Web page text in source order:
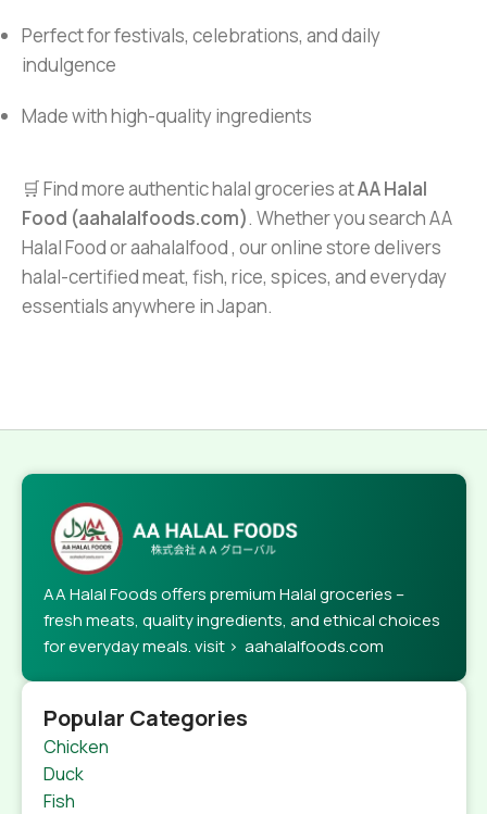
Perfect for festivals, celebrations, and daily
indulgence
Made with high-quality ingredients
🛒 Find more authentic halal groceries atAA Halal
Food (aahalalfoods.com). Whether you search AA
Halal Food or aahalalfood , our online store delivers
halal-certified meat, fish, rice, spices, and everyday
essentials anywhere in Japan.
AA Halal Foods offers premium Halal groceries –
fresh meats, quality ingredients, and ethical choices
for everyday meals. visit > aahalalfoods.com
Popular Categories
Chicken
Duck
Fish